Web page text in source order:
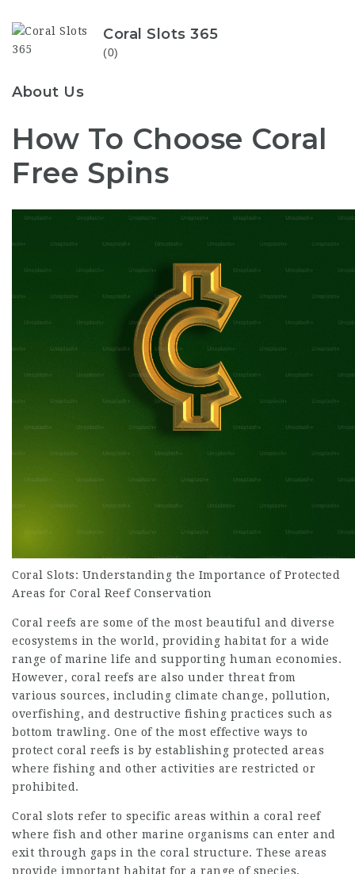
Coral Slots 365
(0)
About Us
How To Choose Coral
Free Spins
Coral Slots: Understanding the Importance of Protected
Areas for Coral Reef Conservation
Coral reefs are some of the most beautiful and diverse
ecosystems in the world, providing habitat for a wide
range of marine life and supporting human economies.
However, coral reefs are also under threat from
various sources, including climate change, pollution,
overfishing, and destructive fishing practices such as
bottom trawling. One of the most effective ways to
protect coral reefs is by establishing protected areas
where fishing and other activities are restricted or
prohibited.
Coral slots refer to specific areas within a coral reef
where fish and other marine organisms can enter and
exit through gaps in the coral structure. These areas
provide important habitat for a range of species,